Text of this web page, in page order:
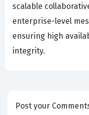
scalable
enterprise-level
ensuring high
integrity.
Post your Comments and